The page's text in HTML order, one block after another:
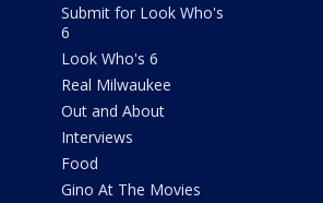
Submit for Look Who's
6
Look Who's 6
Real Milwaukee
Out and About
Interviews
Food
Gino At The Movies